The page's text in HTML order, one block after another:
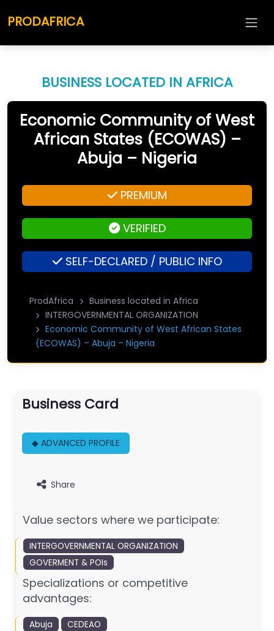
PRODAFRICA
BUSINESS LOCATED IN AFRICA
Economic Community of West
African States (ECOWAS) –
Abuja – Nigeria
PREMIUM
VERIFIED
SELF-DECLARED / PUBLIC INFO
ProdAfrica
Business located in Africa
INTERGOVERNMENTAL ORGANIZATION
Economic Community of West African States
(ECOWAS) – Abuja – Nigeria
Business Card
◆ ADVANCED PROFILE
Share
Value sectors where we participate:
INTERGOVERNMENTAL ORGANIZATION
GOVERMENT & POIs
Specializations or competitive
advantages:
Abuja
CEDEAO